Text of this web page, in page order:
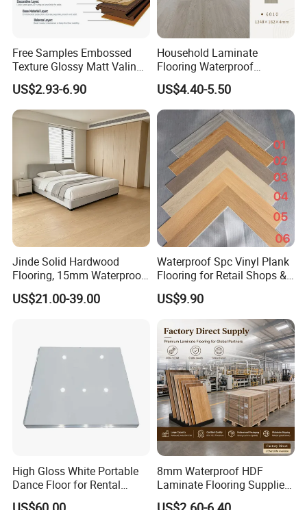
Free Samples Embossed
Texture Glossy Matt Valinge
Click Good Price Waterproof
HDF Embossed
Lvt/WPC/Hotel Laminated
Plastic Vinyl PVC Flooring
US$2.93-6.90
Household Laminate
Flooring Waterproof
Moisture-Proof Anti-Aging
Durable 8/12mm
AC3/AC4/AC5
US$4.40-5.50
Jinde Solid Hardwood
Flooring, 15mm Waterproof
Tongue & Groove, All-
Scenario Adapt for Home,
US$21.00-39.00
Waterproof Spc Vinyl Plank
Flooring for Retail Shops &
Showrooms
US$9.90
High Gloss White Portable
Dance Floor for Rental
Company Weddings
8mm Waterproof HDF
Laminate Flooring Supplier
with Click Lock System